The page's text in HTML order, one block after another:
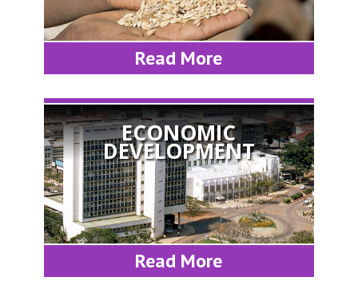
Read More
ECONOMIC
DEVELOPMENT
Read More